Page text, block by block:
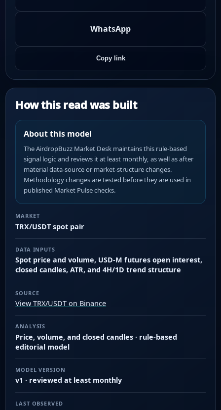
WhatsApp
Copy link
How this read was built
About this model
The AirdropBuzz Market Desk maintains this rule-based
signal logic and reviews it at least monthly, as well as after
material data-source or market-structure changes.
Methodology changes are tested before they are used in
published Market Pulse checks.
MARKET
TRX/USDT spot pair
DATA INPUTS
Spot price and volume, USD-M futures open interest,
closed candles, ATR, and 4H/1D trend structure
SOURCE
View TRX/USDT on Binance
ANALYSIS
Price, volume, and closed candles · rule-based
editorial model
MODEL VERSION
v1 · reviewed at least monthly
LAST OBSERVED